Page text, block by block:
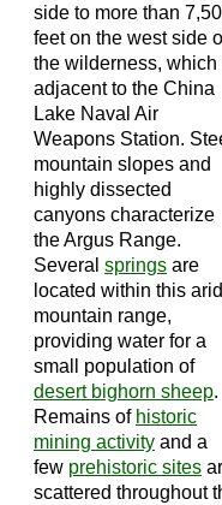
side to more than
feet on the west side
the wilderness, which
adjacent to the China
Lake Naval Air
Weapons Station.
mountain slopes and
highly dissected
canyons characterize
the Argus Range.
Several springs are
located within this arid
mountain range,
providing water for a
small population of
desert bighorn sheep.
Remains of historic
mining activity and a
few prehistoric sites
scattered throughout